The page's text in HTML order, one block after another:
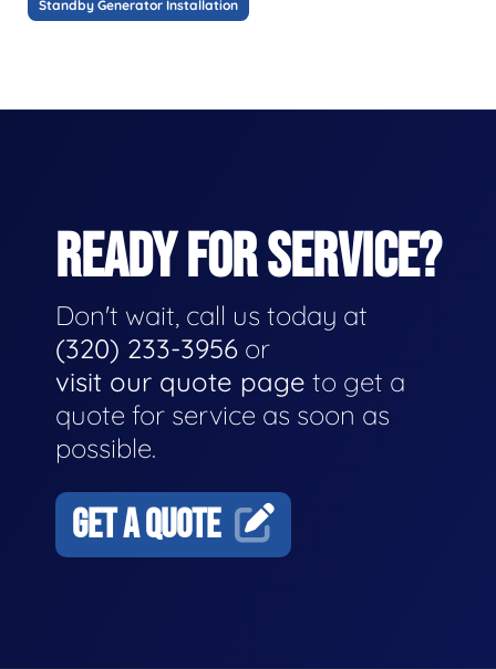
Standby Generator Installation
READY FOR SERVICE?
Don't wait, call us today at
(320) 233-3956 or
visit our quote page to get a
quote for service as soon as
possible.
GET A QUOTE